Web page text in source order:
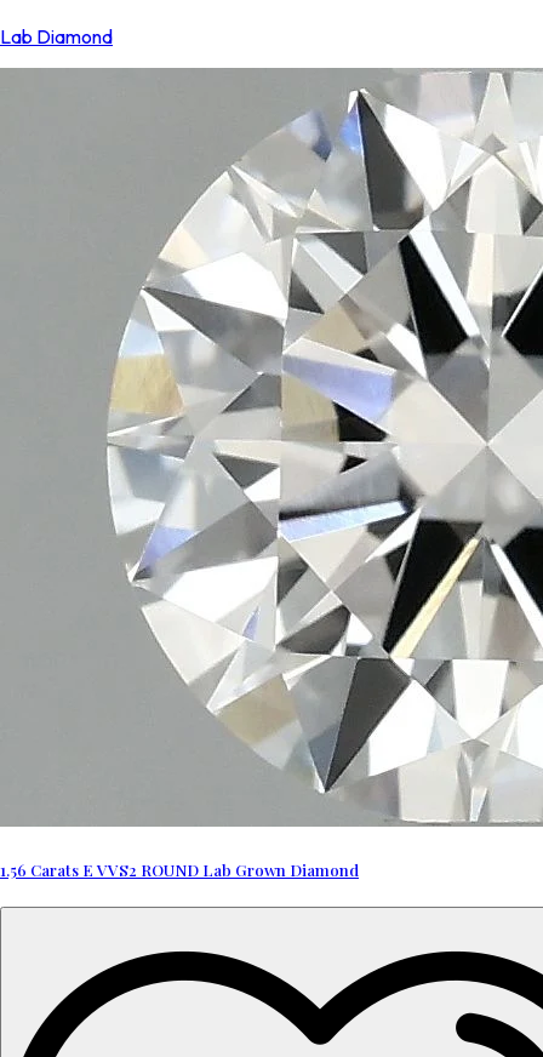
Lab Diamond
1.56 Carats E VVS2 ROUND Lab Grown Diamond